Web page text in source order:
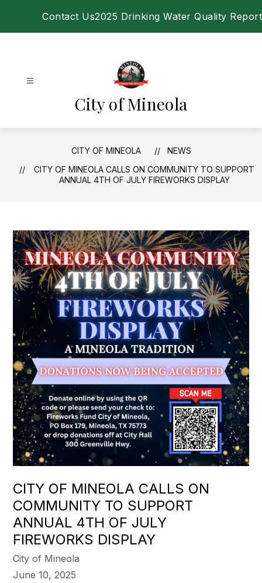
Contact Us2025 Drinking Water Quality Report
City of Mineola
CITY OF MINEOLA
NEWS
CITY OF MINEOLA CALLS ON COMMUNITY TO SUPPORT
ANNUAL 4TH OF JULY FIREWORKS DISPLAY
CITY OF MINEOLA CALLS ON
COMMUNITY TO SUPPORT
ANNUAL 4TH OF JULY
FIREWORKS DISPLAY
City of Mineola
June 10, 2025